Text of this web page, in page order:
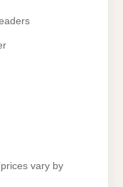
vary by